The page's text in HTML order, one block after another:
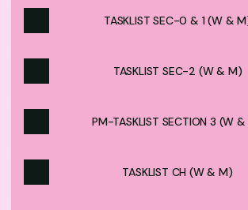
TASKLIST SEC-0 & 1 (W &
TASKLIST SEC-2 (W & M)
PM-TASKLIST SECTION 3 (W
TASKLIST CH (W & M)